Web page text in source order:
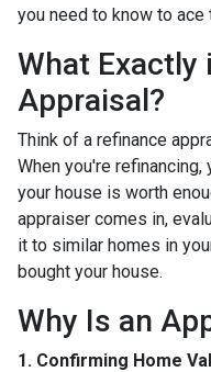
you need to know to
What Exactly
Appraisal?
Think of a refinance
When you're
your house is worth
appraiser comes in,
it to similar homes in
bought your house.
Why Is an
1. Confirming Home